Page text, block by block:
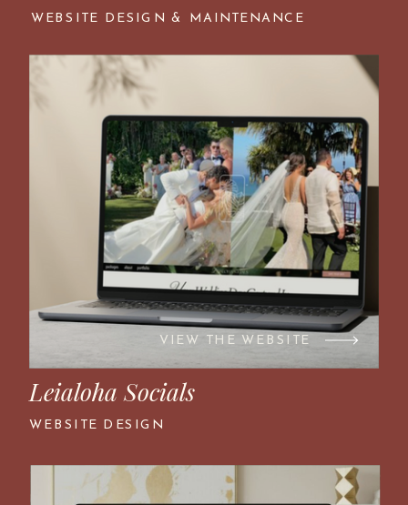
WEBSITE DESIGN
Leialoha Socials
VIEW THE WEBSITE
WEBSITE DESIGN & MAINTENANCE